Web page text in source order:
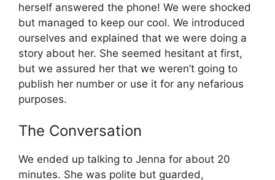
herself answered the phone! We were shocked
but managed to keep our cool. We introduced
ourselves and explained that we were doing a
story about her. She seemed hesitant at first,
but we assured her that we weren’t going to
publish her number or use it for any nefarious
purposes.
The Conversation
We ended up talking to Jenna for about 20
minutes. She was polite but guarded,